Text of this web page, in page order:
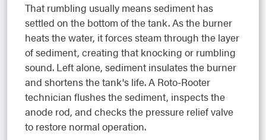
That rumbling usually means sediment has
settled on the bottom of the tank. As the burner
heats the water, it forces steam through the layer
of sediment, creating that knocking or rumbling
sound. Left alone, sediment insulates the burner
and shortens the tank's life. A Roto-Rooter
technician flushes the sediment, inspects the
anode rod, and checks the pressure relief valve
to restore normal operation.